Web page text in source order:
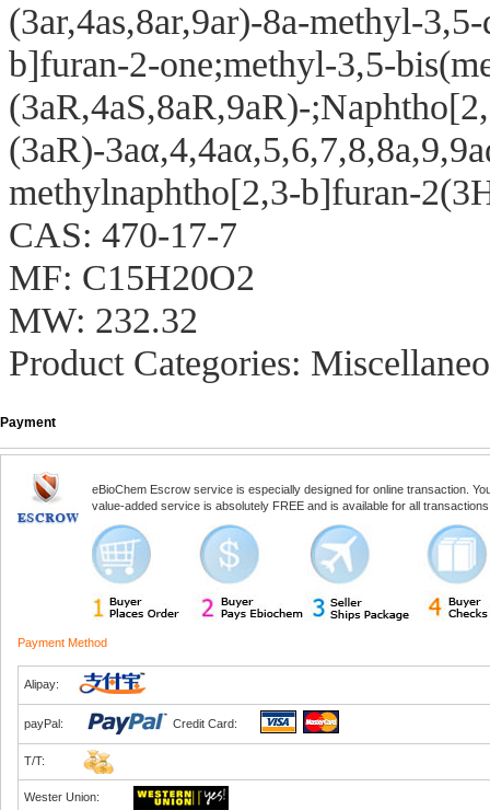
(3ar,4as,8ar,9ar)-8a-methyl-
b]furan-2-one;methyl-3,5-
(3aR,4aS,8aR,9aR)-
(3aR)-
methylnaphtho[2,3-b]furan-
CAS: 470-17-7
MF: C15H20O2
MW: 232.32
Product Categories:
Payment
eBioChem Escrow service is especially designed for online transaction.
value-added service is absolutely FREE and is available for all
Payment Method
Alipay:
payPal: Credit Card:
T/T:
Wester Union: